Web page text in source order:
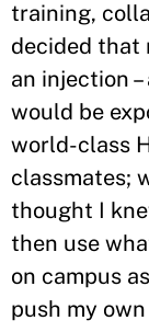
training,
decided that
an injection
would be
world-class
classmates;
thought I
then use
on campus
push my